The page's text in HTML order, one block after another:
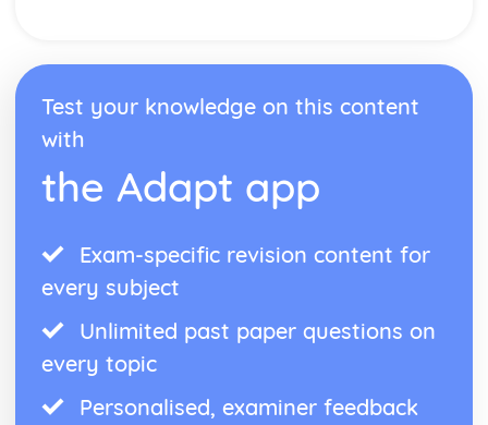
Test your knowledge on this content
with
the Adapt app
Exam-specific revision content for
every subject
Unlimited past paper questions on
every topic
Personalised, examiner feedback